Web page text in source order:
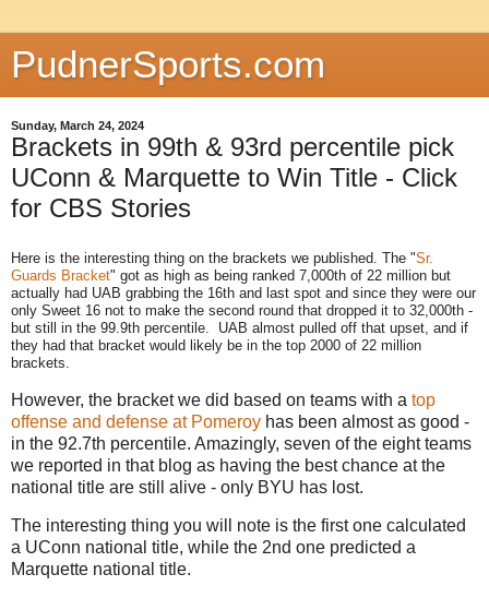
PudnerSports.com
Sunday, March 24, 2024
Brackets in 99th & 93rd percentile pick
UConn & Marquette to Win Title - Click
for CBS Stories
Here is the interesting thing on the brackets we published. The "Sr.
Guards Bracket" got as high as being ranked 7,000th of 22 million but
actually had UAB grabbing the 16th and last spot and since they were our
only Sweet 16 not to make the second round that dropped it to 32,000th -
but still in the 99.9th percentile. UAB almost pulled off that upset, and if
they had that bracket would likely be in the top 2000 of 22 million
brackets.
However, the bracket we did based on teams with a top
offense and defense at Pomeroy has been almost as good -
in the 92.7th percentile. Amazingly, seven of the eight teams
we reported in that blog as having the best chance at the
national title are still alive - only BYU has lost.
The interesting thing you will note is the first one calculated
a UConn national title, while the 2nd one predicted a
Marquette national title.